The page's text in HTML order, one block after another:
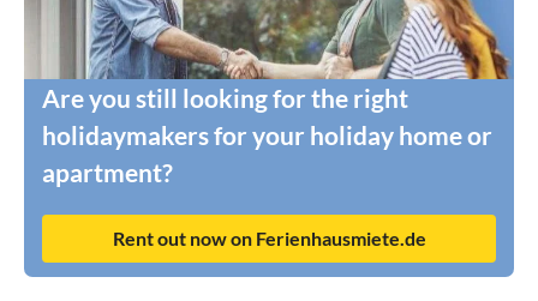
Are you still looking for the right
holidaymakers for your holiday home or
apartment?
Rent out now on Ferienhausmiete.de